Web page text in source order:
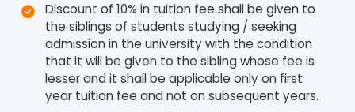
Discount of 10% in tuition fee shall be given to
the siblings of students studying / seeking
admission in the university with the condition
that it will be given to the sibling whose fee is
lesser and it shall be applicable only on first
year tuition fee and not on subsequent years.